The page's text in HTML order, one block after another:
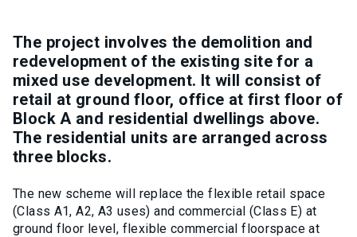
The project involves the demolition and
redevelopment of the existing site for a
mixed use development. It will consist of
retail at ground floor, office at first floor of
Block A and residential dwellings above.
The residential units are arranged across
three blocks.
The new scheme will replace the flexible retail space
(Class A1, A2, A3 uses) and commercial (Class E) at
ground floor level, flexible commercial floorspace at